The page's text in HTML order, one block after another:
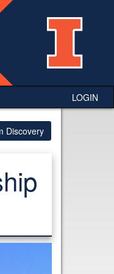
LOGIN
Discovery